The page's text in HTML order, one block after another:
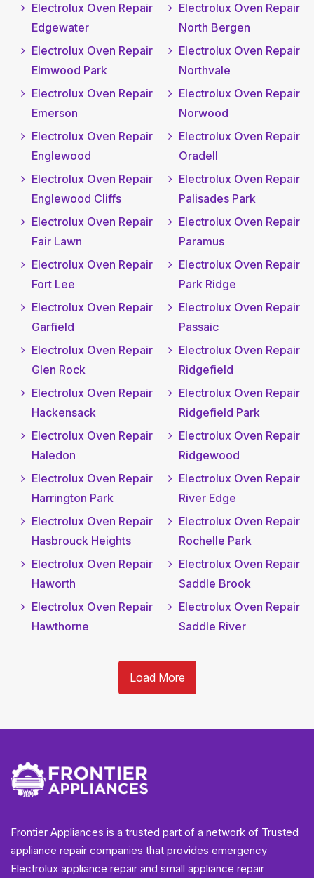
Electrolux Oven Repair
Edgewater
Electrolux Oven Repair
Elmwood Park
Electrolux Oven Repair
Emerson
Electrolux Oven Repair
Englewood
Electrolux Oven Repair
Englewood Cliffs
Electrolux Oven Repair
Fair Lawn
Electrolux Oven Repair
Fort Lee
Electrolux Oven Repair
Garfield
Electrolux Oven Repair
Glen Rock
Electrolux Oven Repair
Hackensack
Electrolux Oven Repair
Haledon
Electrolux Oven Repair
Harrington Park
Electrolux Oven Repair
Hasbrouck Heights
Electrolux Oven Repair
Haworth
Electrolux Oven Repair
Hawthorne
Electrolux Oven Repair
North Bergen
Electrolux Oven Repair
Northvale
Electrolux Oven Repair
Norwood
Electrolux Oven Repair
Oradell
Electrolux Oven Repair
Palisades Park
Electrolux Oven Repair
Paramus
Electrolux Oven Repair
Park Ridge
Electrolux Oven Repair
Passaic
Electrolux Oven Repair
Ridgefield
Electrolux Oven Repair
Ridgefield Park
Electrolux Oven Repair
Ridgewood
Electrolux Oven Repair
River Edge
Electrolux Oven Repair
Rochelle Park
Electrolux Oven Repair
Saddle Brook
Electrolux Oven Repair
Saddle River
Load More
Frontier Appliances is a trusted part of a network of Trusted
appliance repair companies that provides emergency
Electrolux appliance repair and small appliance repair